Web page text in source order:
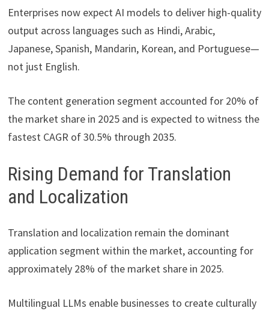
Enterprises now expect AI models to deliver high-quality
output across languages such as Hindi, Arabic,
Japanese, Spanish, Mandarin, Korean, and Portuguese—
not just English.
The content generation segment accounted for 20% of
the market share in 2025 and is expected to witness the
fastest CAGR of 30.5% through 2035.
Rising Demand for Translation
and Localization
Translation and localization remain the dominant
application segment within the market, accounting for
approximately 28% of the market share in 2025.
Multilingual LLMs enable businesses to create culturally